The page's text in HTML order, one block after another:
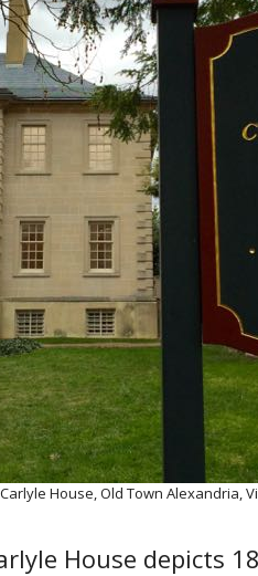
House, Old Town Alexandria,
House depicts